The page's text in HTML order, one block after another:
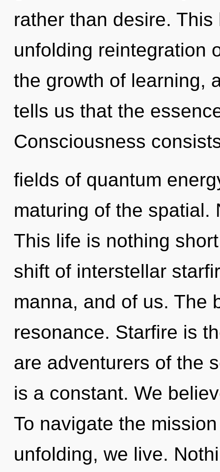
rather than desire.
unfolding reintegration
the growth of learning,
tells us that the
Consciousness
fields of quantum
maturing of the spatial.
This life is nothing
shift of interstellar
manna, and of us. The
resonance. Starfire is
are adventurers of the
is a constant. We
To navigate the
unfolding, we live.